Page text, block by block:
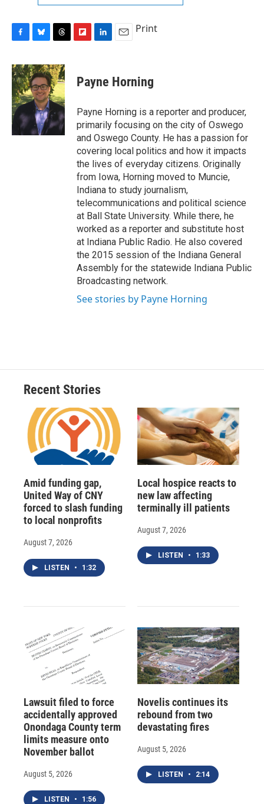
c
e
b
o
o
k
u
e
s
k
y
r
e
a
d
s
p
b
a
r
d
k
e
I
n
i
l
Print
Payne Horning
Payne Horning is a reporter and producer,
primarily focusing on the city of Oswego
and Oswego County. He has a passion for
covering local politics and how it impacts
the lives of everyday citizens. Originally
from Iowa, Horning moved to Muncie,
Indiana to study journalism,
telecommunications and political science
at Ball State University. While there, he
worked as a reporter and substitute host
at Indiana Public Radio. He also covered
the 2015 session of the Indiana General
Assembly for the statewide Indiana Public
Broadcasting network.
See stories by Payne Horning
Recent Stories
Amid funding gap,
United Way of CNY
forced to slash funding
to local nonprofits
August 7, 2026
LISTEN • 1:32
Local hospice reacts to
new law affecting
terminally ill patients
August 7, 2026
LISTEN • 1:33
Lawsuit filed to force
accidentally approved
Onondaga County term
limits measure onto
November ballot
August 5, 2026
LISTEN • 1:56
Novelis continues its
rebound from two
devastating fires
August 5, 2026
LISTEN • 2:14